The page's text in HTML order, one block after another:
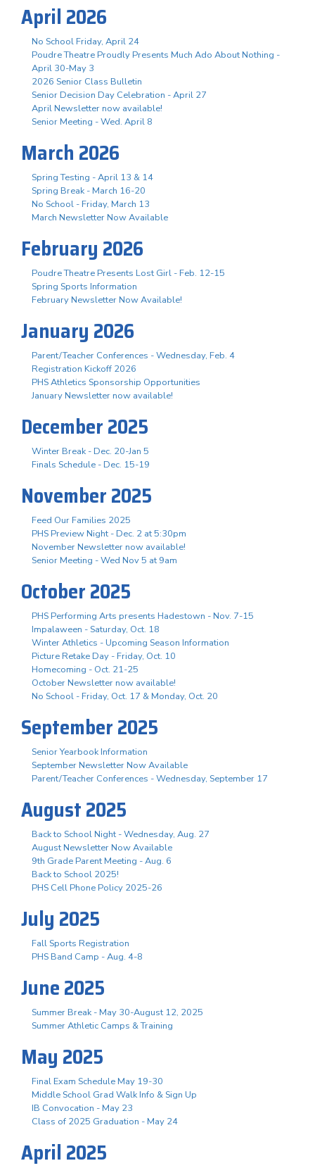
April 2026
No School Friday, April 24
Poudre Theatre Proudly Presents Much Ado About Nothing -
April 30-May 3
2026 Senior Class Bulletin
Senior Decision Day Celebration - April 27
April Newsletter now available!
Senior Meeting - Wed. April 8
March 2026
Spring Testing - April 13 & 14
Spring Break - March 16-20
No School - Friday, March 13
March Newsletter Now Available
February 2026
Poudre Theatre Presents Lost Girl - Feb. 12-15
Spring Sports Information
February Newsletter Now Available!
January 2026
Parent/Teacher Conferences - Wednesday, Feb. 4
Registration Kickoff 2026
PHS Athletics Sponsorship Opportunities
January Newsletter now available!
December 2025
Winter Break - Dec. 20-Jan 5
Finals Schedule - Dec. 15-19
November 2025
Feed Our Families 2025
PHS Preview Night - Dec. 2 at 5:30pm
November Newsletter now available!
Senior Meeting - Wed Nov 5 at 9am
October 2025
PHS Performing Arts presents Hadestown - Nov. 7-15
Impalaween - Saturday, Oct. 18
Winter Athletics - Upcoming Season Information
Picture Retake Day - Friday, Oct. 10
Homecoming - Oct. 21-25
October Newsletter now available!
No School - Friday, Oct. 17 & Monday, Oct. 20
September 2025
Senior Yearbook Information
September Newsletter Now Available
Parent/Teacher Conferences - Wednesday, September 17
August 2025
Back to School Night - Wednesday, Aug. 27
August Newsletter Now Available
9th Grade Parent Meeting - Aug. 6
Back to School 2025!
PHS Cell Phone Policy 2025-26
July 2025
Fall Sports Registration
PHS Band Camp - Aug. 4-8
June 2025
Summer Break - May 30-August 12, 2025
Summer Athletic Camps & Training
May 2025
Final Exam Schedule May 19-30
Middle School Grad Walk Info & Sign Up
IB Convocation - May 23
Class of 2025 Graduation - May 24
April 2025